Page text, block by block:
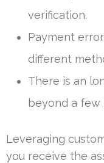
verification.
Payment
different
There is an
beyond a few
Leveraging
you receive the